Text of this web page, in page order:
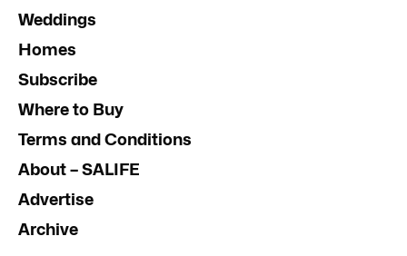
Weddings
Homes
Subscribe
Where to Buy
Terms and Conditions
About – SALIFE
Advertise
Archive